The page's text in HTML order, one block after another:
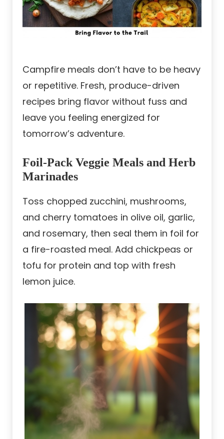
Campfire meals don’t have to be heavy
or repetitive. Fresh, produce-driven
recipes bring flavor without fuss and
leave you feeling energized for
tomorrow’s adventure.
Foil-Pack Veggie Meals and Herb
Marinades
Toss chopped zucchini, mushrooms,
and cherry tomatoes in olive oil, garlic,
and rosemary, then seal them in foil for
a fire-roasted meal. Add chickpeas or
tofu for protein and top with fresh
lemon juice.